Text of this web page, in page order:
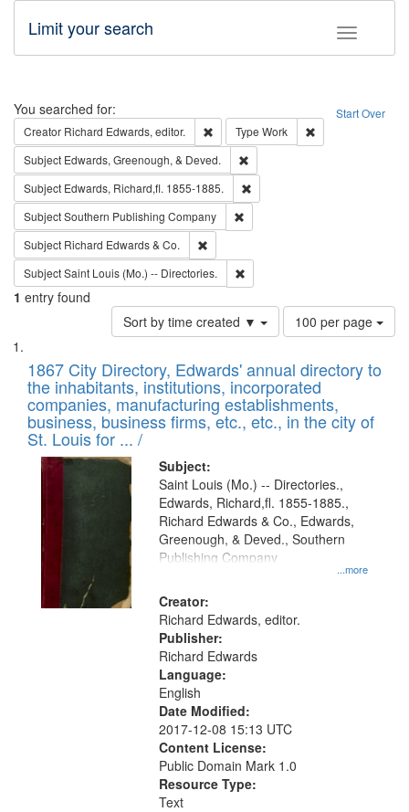
Toggle
Limit your search
Search Start Over
You searched for:
Creator Richard Edwards, editor. Remove constraint Creator: Richard
Type Work
Subject Edwards, Greenough, & Deved.
Subject Edwards, Richard,fl. 1855-1885.
SubjectSouthern Publishing Company
Subject Richard Edwards & Co.
SubjectSaint Louis (Mo.) -- Directories.
1 entry found
Sort by time created ▼
Number
of
to
display
per
page
100 per page
Search
Results
List
of
files
deposited
in
Digital
Gateway
that
match
your
search
criteria
1867 City Directory, Edwards' annual directory to
the inhabitants, institutions, incorporated
companies, manufacturing establishments,
business, business firms, etc., etc., in the city of
St. Louis for ... /
Subject:
...more
Saint Louis (Mo.) -- Directories.,
Edwards, Richard,fl. 1855-1885.,
Richard Edwards & Co., Edwards,
Greenough, & Deved., Southern
Publishing Company
Creator:
Richard Edwards, editor.
Publisher:
Richard Edwards
Language:
English
Date Modified:
2017-12-08 15:13 UTC
Content License:
Public Domain Mark 1.0
Resource Type:
Text